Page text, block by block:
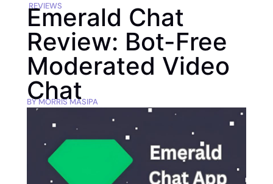
REVIEWS
Emerald Chat
Review: Bot-Free
Moderated Video
Chat
BYMORRIS MASIPA